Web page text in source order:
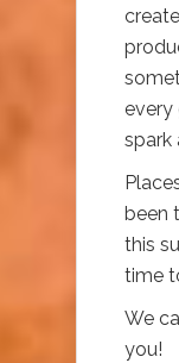
every
spark
been
this
time
We
you!